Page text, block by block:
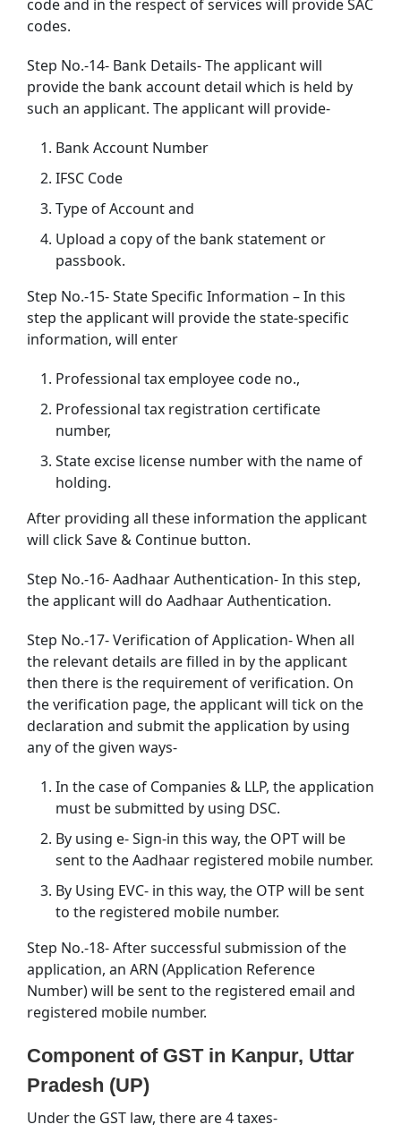
code and in the respect of services will provide SAC
codes.
Step No.-14- Bank Details- The applicant will
provide the bank account detail which is held by
such an applicant. The applicant will provide-
Bank Account Number
IFSC Code
Type of Account and
Upload a copy of the bank statement or
passbook.
Step No.-15- State Specific Information – In this
step the applicant will provide the state-specific
information, will enter
Professional tax employee code no.,
Professional tax registration certificate
number,
State excise license number with the name of
holding.
After providing all these information the applicant
will click Save & Continue button.
Step No.-16- Aadhaar Authentication- In this step,
the applicant will do Aadhaar Authentication.
Step No.-17- Verification of Application- When all
the relevant details are filled in by the applicant
then there is the requirement of verification. On
the verification page, the applicant will tick on the
declaration and submit the application by using
any of the given ways-
In the case of Companies & LLP, the application
must be submitted by using DSC.
By using e- Sign-in this way, the OPT will be
sent to the Aadhaar registered mobile number.
By Using EVC- in this way, the OTP will be sent
to the registered mobile number.
Step No.-18- After successful submission of the
application, an ARN (Application Reference
Number) will be sent to the registered email and
registered mobile number.
Component of GST in Kanpur, Uttar
Pradesh (UP)
Under the GST law, there are 4 taxes-